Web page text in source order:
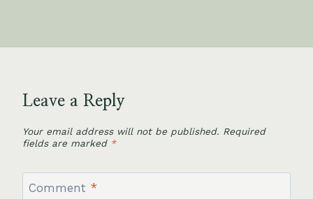
Leave a Reply
Your email address will not be published. Required
fields are marked *
Comment *